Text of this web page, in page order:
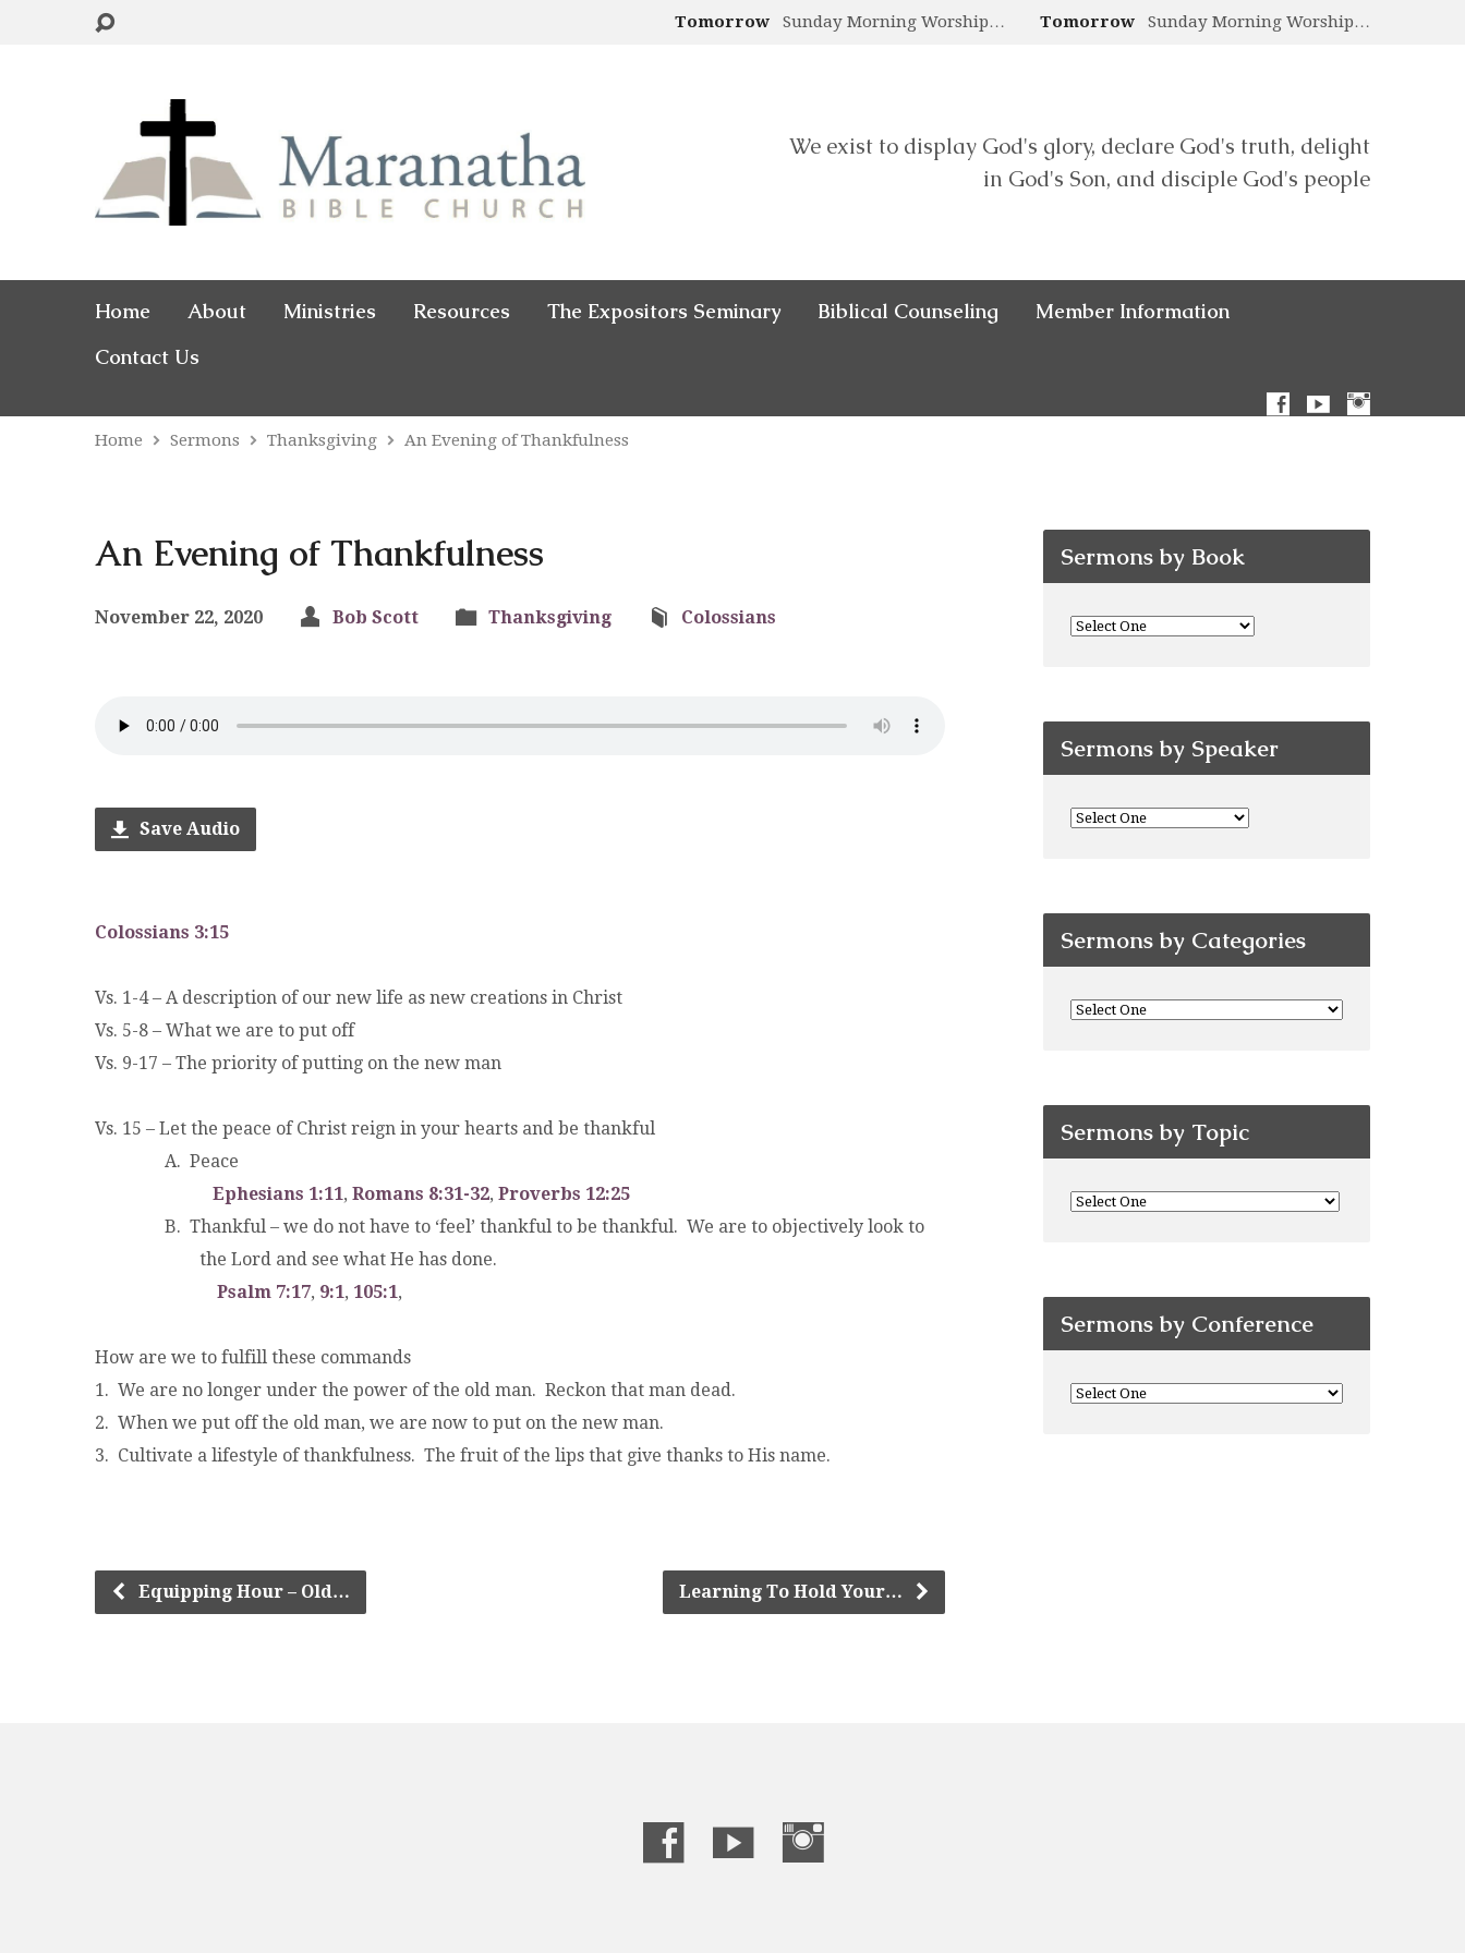
Tomorrow Sunday Morning Worship… Tomorrow Sunday Morning Worship…
We exist to display God's glory, declare God's truth, delight
in God's Son, and disciple God's people
Home About Ministries Resources The Expositors Seminary Biblical Counseling
Member Information
Contact Us
Home Sermons Thanksgiving An Evening of Thankfulness
An Evening of Thankfulness
November 22, 2020 Bob Scott Thanksgiving Colossians
Save Audio
Colossians 3:15
Vs. 1-4 – A description of our new life as new creations in Christ
Vs. 5-8 – What we are to put off
Vs. 9-17 – The priority of putting on the new man
Vs. 15 – Let the peace of Christ reign in your hearts and be thankful
A. Peace
Ephesians 1:11, Romans 8:31-32, Proverbs 12:25
B. Thankful – we do not have to ‘feel’ thankful to be thankful. We are to objectively look to
the Lord and see what He has done.
Psalm 7:17, 9:1, 105:1,
How are we to fulfill these commands
1. We are no longer under the power of the old man. Reckon that man dead.
2. When we put off the old man, we are now to put on the new man.
3. Cultivate a lifestyle of thankfulness. The fruit of the lips that give thanks to His name.
Equipping Hour – Old… Learning To Hold Your…
Sermons by Book
Sermons by Speaker
Sermons by Categories
Sermons by Topic
Sermons by Conference